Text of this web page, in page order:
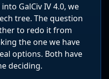
GalCiv IV 4.0, we
tree. The question
to redo it from
the one we have
options. Both have
deciding.